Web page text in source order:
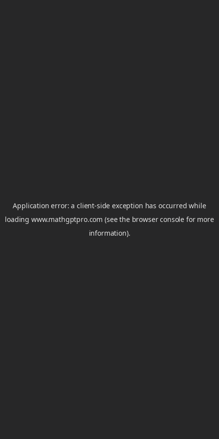
Application error: aclient-side exception has occurred while
loadingwww.mathgptpro.com (see the browser console for more
information).